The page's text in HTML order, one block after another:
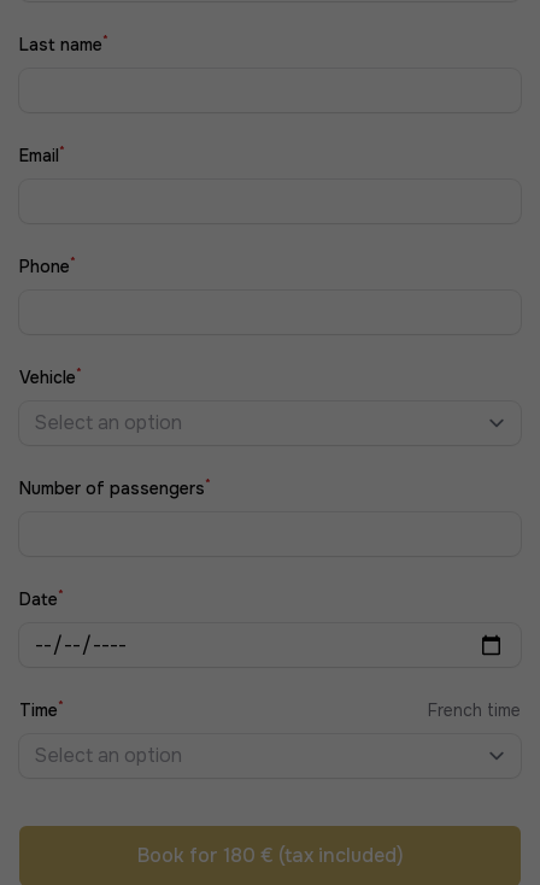
Last name*
Email*
Phone*
Vehicle*
Select an option
Number of passengers*
Date*
Time* French time
Select an option
Book for 180 € (tax included)